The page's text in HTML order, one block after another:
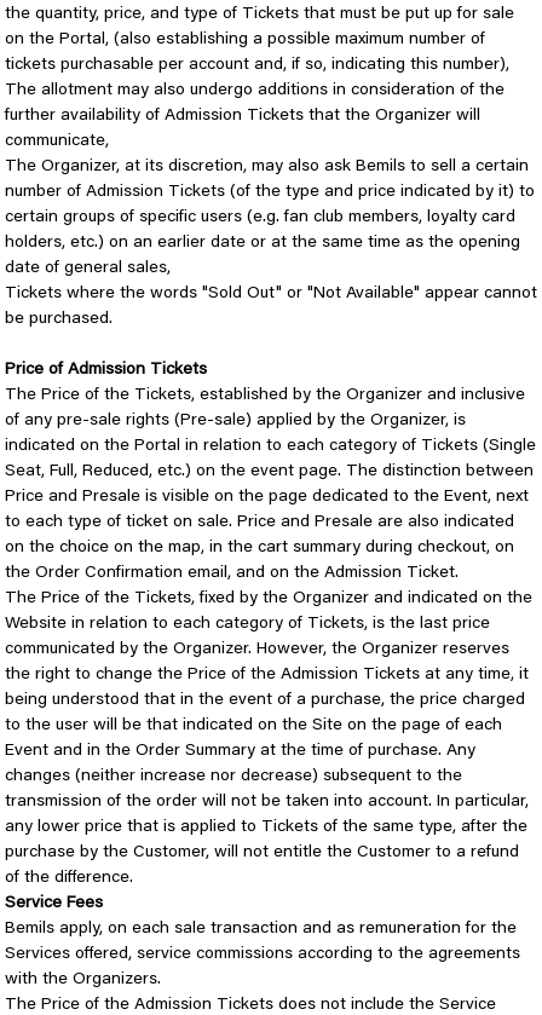
the quantity, price, and type of Tickets that must be put up for sale
on the Portal, (also establishing a possible maximum number of
tickets purchasable per account and, if so, indicating this number),
The allotment may also undergo additions in consideration of the
further availability of Admission Tickets that the Organizer will
communicate,
The Organizer, at its discretion, may also ask Bemils to sell a certain
number of Admission Tickets (of the type and price indicated by it) to
certain groups of specific users (e.g. fan club members, loyalty card
holders, etc.) on an earlier date or at the same time as the opening
date of general sales,
Tickets where the words "Sold Out" or "Not Available" appear cannot
be purchased.
Price of Admission Tickets
The Price of the Tickets, established by the Organizer and inclusive
of any pre-sale rights (Pre-sale) applied by the Organizer, is
indicated on the Portal in relation to each category of Tickets (Single
Seat, Full, Reduced, etc.) on the event page. The distinction between
Price and Presale is visible on the page dedicated to the Event, next
to each type of ticket on sale. Price and Presale are also indicated
on the choice on the map, in the cart summary during checkout, on
the Order Confirmation email, and on the Admission Ticket.
The Price of the Tickets, fixed by the Organizer and indicated on the
Website in relation to each category of Tickets, is the last price
communicated by the Organizer. However, the Organizer reserves
the right to change the Price of the Admission Tickets at any time, it
being understood that in the event of a purchase, the price charged
to the user will be that indicated on the Site on the page of each
Event and in the Order Summary at the time of purchase. Any
changes (neither increase nor decrease) subsequent to the
transmission of the order will not be taken into account. In particular,
any lower price that is applied to Tickets of the same type, after the
purchase by the Customer, will not entitle the Customer to a refund
of the difference.
Service Fees
Bemils apply, on each sale transaction and as remuneration for the
Services offered, service commissions according to the agreements
with the Organizers.
The Price of the Admission Tickets does not include the Service